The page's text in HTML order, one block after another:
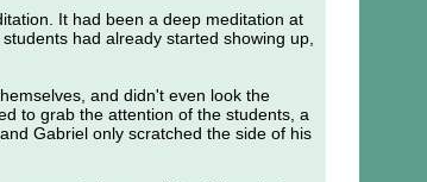
It had been a deep meditation at
had already started showing up,
and didn't even look the
to grab the attention of the students, a
Gabriel only scratched the side of his